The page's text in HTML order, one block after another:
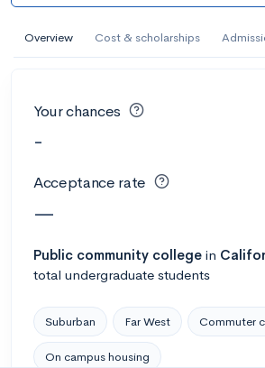
Overview Cost & scholarships
Your chances
-
Acceptance rate
—
Public community college in
total undergraduate students
Suburban Far West Commuter
On campus housing